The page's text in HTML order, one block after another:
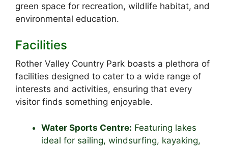
green space for recreation, wildlife habitat, and
environmental education.
Facilities
Rother Valley Country Park boasts a plethora of
facilities designed to cater to a wide range of
interests and activities, ensuring that every
visitor finds something enjoyable.
Water Sports Centre: Featuring lakes
ideal for sailing, windsurfing, kayaking,